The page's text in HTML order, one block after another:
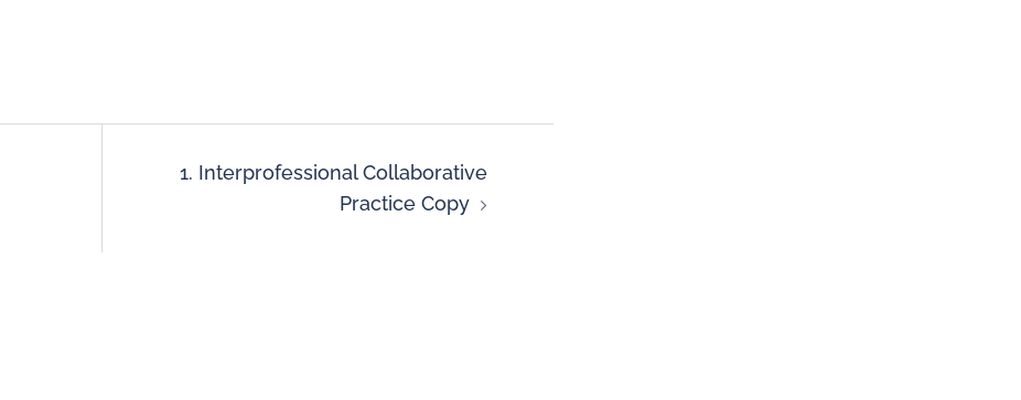
1. Interprofessional Collaborative
Practice Copy